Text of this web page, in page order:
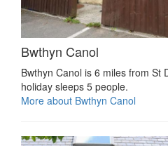
Bwthyn Canol
Bwthyn Canol is 6 miles from St
holiday sleeps 5 people.
More about Bwthyn Canol